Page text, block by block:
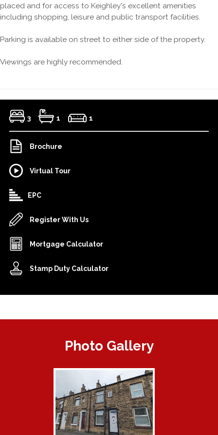
placed and for access to Keighley's excellent amenities
including shopping, leisure and public transport facilities.
Parking is available on street to either side of the property.
Viewings are highly recommended.
3 1 1
Brochure
Virtual Tour
EPC
Register With Us
Mortgage Calculator
Stamp Duty Calculator
Photo Gallery